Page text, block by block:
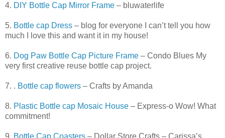
4. DIY Bottle Cap Mirror Frame – bluwaterlife
5. Bottle cap Dress – blog for everyone I can’t tell you how
much I love this and want it in my house!
6. Dog Paw Bottle Cap Picture Frame – Condo Blues My
very first creative reuse bottle cap project.
7. . Bottle cap flowers – Crafts by Amanda
8. Plastic Bottle cap Mosaic House – Express-o Wow! What
commitment!
9. Bottle Cap Coasters – Dollar Store Crafts – Carissa’s